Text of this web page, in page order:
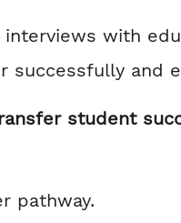
interviews with
successfully and
student
pathway.